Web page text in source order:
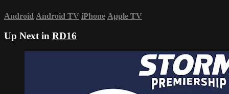
Android Android TV iPhone Apple TV
Up Next in RD16